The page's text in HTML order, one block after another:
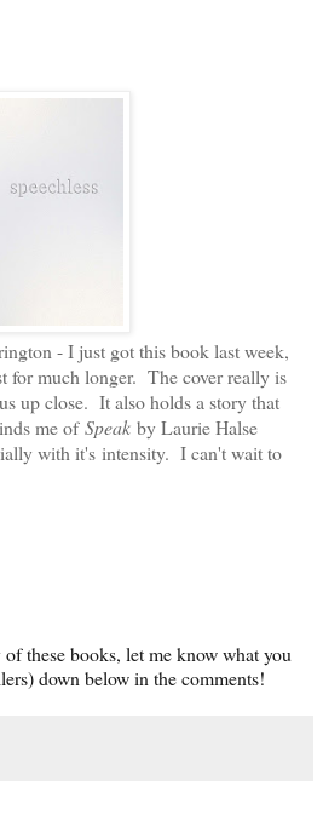
- I just got this book last week,
for much longer. The cover really is
up close. It also holds a story that
me ofSpeak by Laurie Halse
with it's intensity. I can't wait to
these books, let me know what you
down below in the comments!